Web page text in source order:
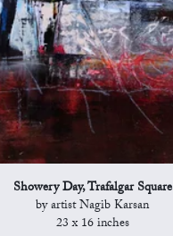
Showery Day, Trafalgar Square
by artist Nagib Karsan
23 x 16 inches